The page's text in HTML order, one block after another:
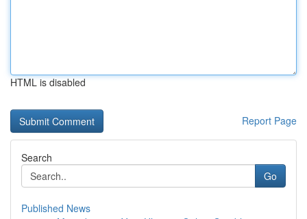
HTML is disabled
Report Page
Search
Go
Published News